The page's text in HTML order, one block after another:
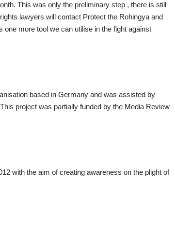
This was only the preliminary step , there is still
lawyers will contact Protect the Rohingya and
more tool we can utilise in the fight against
based in Germany and was assisted by
project was partially funded by the Media Review
with the aim of creating awareness on the plight of